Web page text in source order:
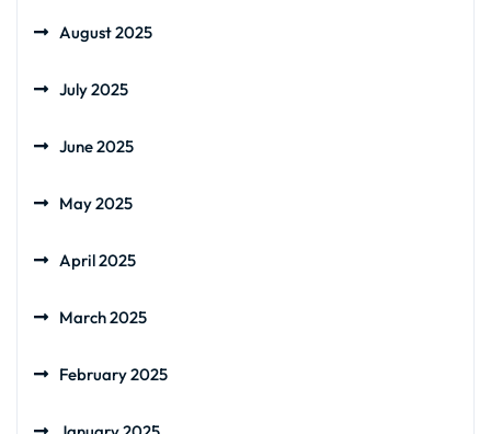
August 2025
July 2025
June 2025
May 2025
April 2025
March 2025
February 2025